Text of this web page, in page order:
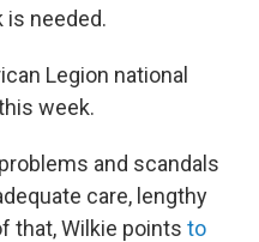
is needed.
Legion national
week.
and scandals
care, lengthy
that, Wilkie points to